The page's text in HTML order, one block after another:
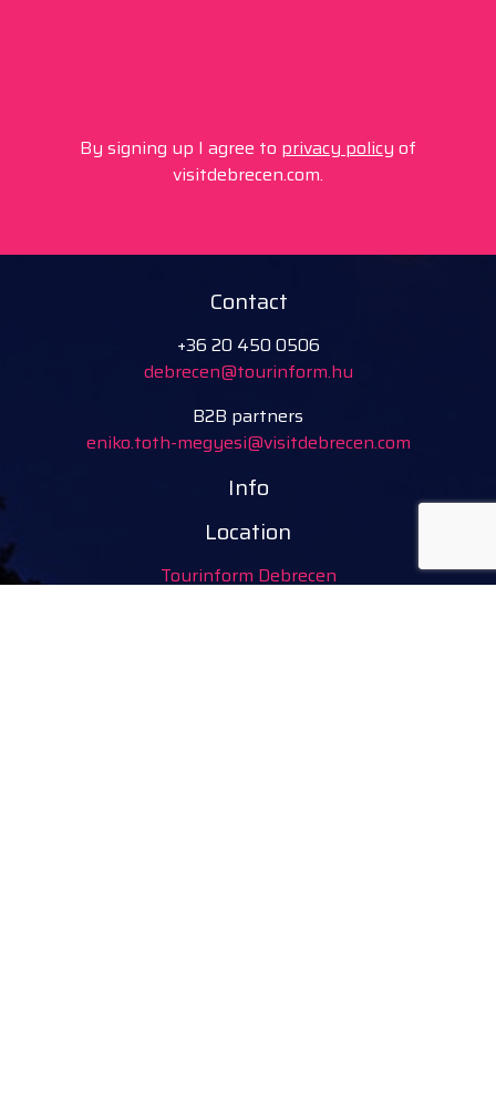
By signing up I agree to privacy policy of
visitdebrecen.com.
Contact
+36 20 450 0506
debrecen@tourinform.hu
B2B partners
eniko.toth-megyesi@visitdebrecen.com
Info
Location
Tourinform Debrecen